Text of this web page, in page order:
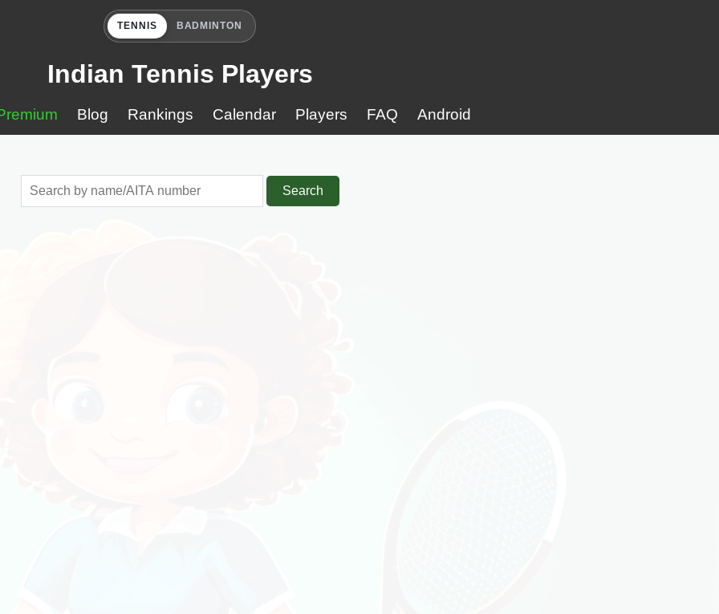
TENNIS BADMINTON
Indian Tennis Players
Blog Rankings Calendar Players FAQ Android
Search